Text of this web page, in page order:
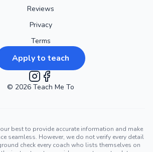
Reviews
Privacy
Terms
Apply to teach
Instagram
Facebook
© 2026 Teach Me To
best to provide accurate information and make
seamless. However, we do not verify every detail
check every coach who lists themselves on